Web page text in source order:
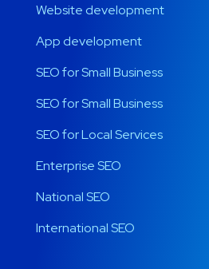
Website development
App development
SEO for Small Business
SEO for Small Business
SEO for Local Services
Enterprise SEO
National SEO
International SEO